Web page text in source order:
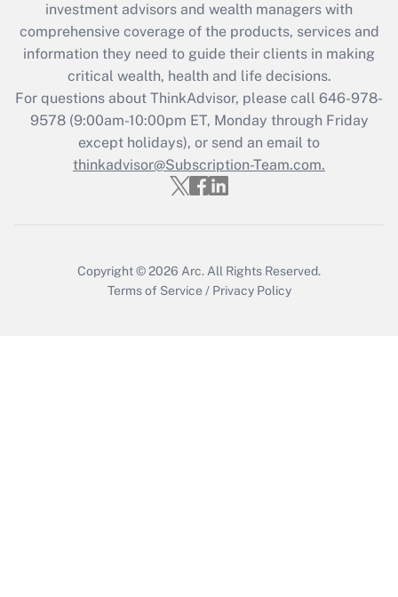
retention tax credit that was available
during 2020 and 2021?
Get Answer
Recently Updated Q&As
Who must file a return?
Get Answer
investment advisors and wealth managers with
comprehensive coverage of the products, services and
information they need to guide their clients in making
critical wealth, health and life decisions.
For questions about ThinkAdvisor, please call 646-978-
9578(9:00am-10:00pm ET, Monday through Friday
except holidays), or send an email to
thinkadvisor@Subscription-Team.com.
Copyright © 2026 Arc. All Rights Reserved.
Terms of Service / Privacy Policy